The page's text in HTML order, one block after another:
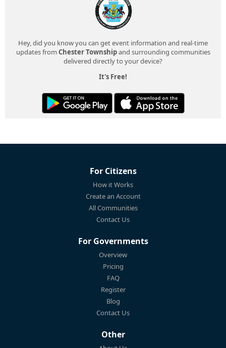
Hey, did you know you can get event information and real-time
updates from Chester Townshipand surrounding communities
delivered directly to your device?
It's Free!
For Citizens
How it Works
Create an Account
All Communities
Contact Us
For Governments
Overview
Pricing
FAQ
Register
Blog
Contact Us
Other